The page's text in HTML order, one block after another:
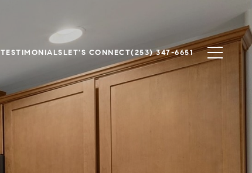
TESTIMONIALSLET'S CONNECT(253) 347-6651